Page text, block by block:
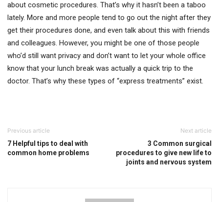
about cosmetic procedures. That’s why it hasn’t been a taboo
lately. More and more people tend to go out the night after they
get their procedures done, and even talk about this with friends
and colleagues. However, you might be one of those people
who’d still want privacy and don’t want to let your whole office
know that your lunch break was actually a quick trip to the
doctor. That’s why these types of “express treatments” exist.
Previous article
7 Helpful tips to deal with
common home problems
Next article
3 Common surgical
procedures to give new life to
joints and nervous system